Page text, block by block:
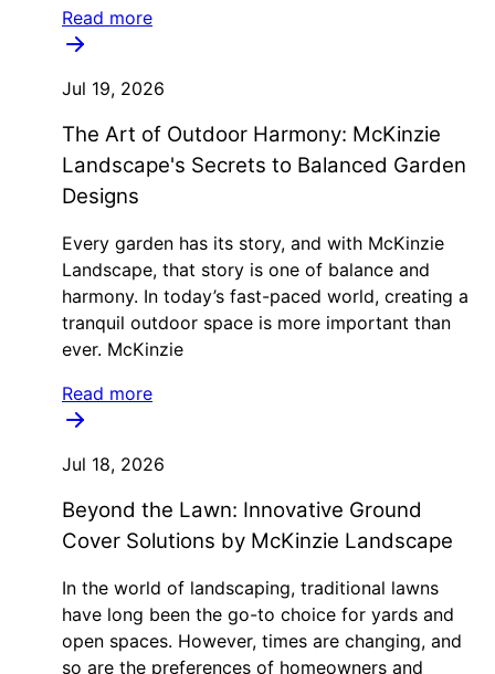
Read more
Jul 19, 2026
The Art of Outdoor Harmony: McKinzie
Landscape's Secrets to Balanced Garden
Designs
Every garden has its story, and with McKinzie
Landscape, that story is one of balance and
harmony. In today’s fast-paced world, creating a
tranquil outdoor space is more important than
ever. McKinzie
Read more
Jul 18, 2026
Beyond the Lawn: Innovative Ground
Cover Solutions by McKinzie Landscape
In the world of landscaping, traditional lawns
have long been the go-to choice for yards and
open spaces. However, times are changing, and
so are the preferences of homeowners and